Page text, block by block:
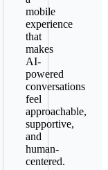
mobile
experience
that
makes
AI-
powered
conversations
feel
approachable,
supportive,
and
human-
centered.